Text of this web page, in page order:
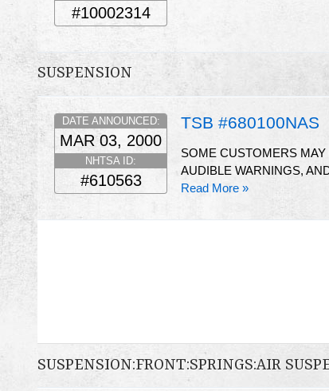
#10002314
SUSPENSION
TSB #680100NAS
DATE ANNOUNCED:
MAR 03, 2000
NHTSA ID:
#610563
SOME CUSTOMERS
AUDIBLE WARNINGS,
Read More »
SUSPENSION:FRONT:SPRINGS:AIR